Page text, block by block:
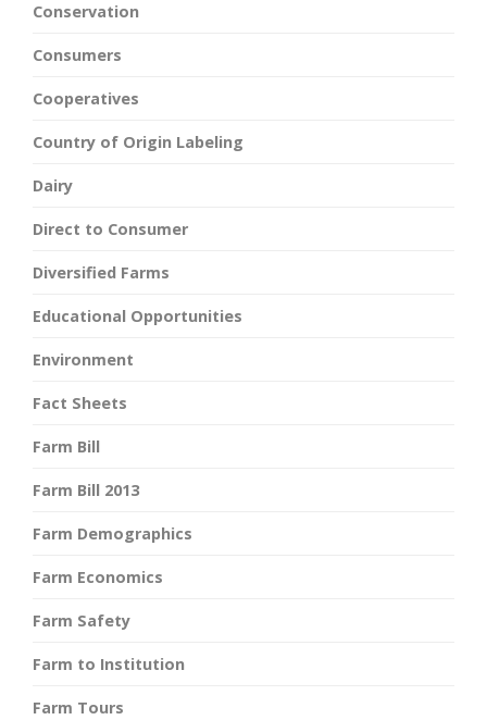
Conservation
Consumers
Cooperatives
Country of Origin Labeling
Dairy
Direct to Consumer
Diversified Farms
Educational Opportunities
Environment
Fact Sheets
Farm Bill
Farm Bill 2013
Farm Demographics
Farm Economics
Farm Safety
Farm to Institution
Farm Tours